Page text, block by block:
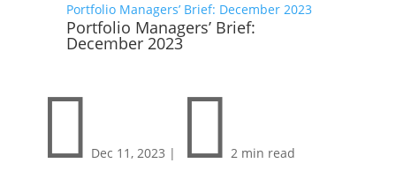
Portfolio Managers’ Brief: December 2023
Portfolio Managers’ Brief:
December 2023
 Dec 11, 2023 |  2 min read